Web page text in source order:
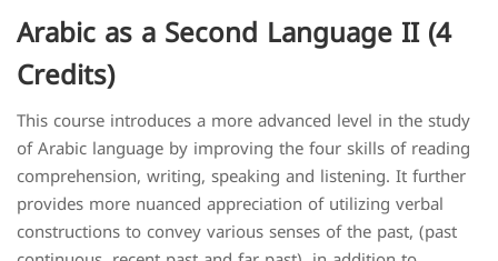
Arabic as a Second Language II (4
Credits)
This course introduces a more advanced level in the study
of Arabic language by improving the four skills of reading
comprehension, writing, speaking and listening. It further
provides more nuanced appreciation of utilizing verbal
constructions to convey various senses of the past, (past